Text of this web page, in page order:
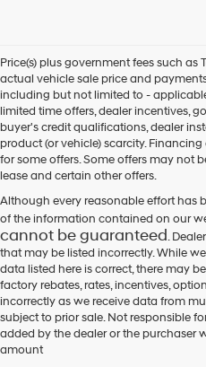
Price(s) plus government fees such as
actual vehicle sale price and
including but not limited to -
limited time offers, dealer incentives,
buyer's credit qualifications, dealer
product (or vehicle) scarcity.
for some offers. Some offers may not
lease and certain other offers.
Although every reasonable effort has
of the information contained on our
cannot be guaranteed.
that may be listed incorrectly. While
data listed here is correct, there may
factory rebates, rates, incentives,
incorrectly as we receive data from
subject to prior sale. Not responsible
added by the dealer or the purchaser
amount